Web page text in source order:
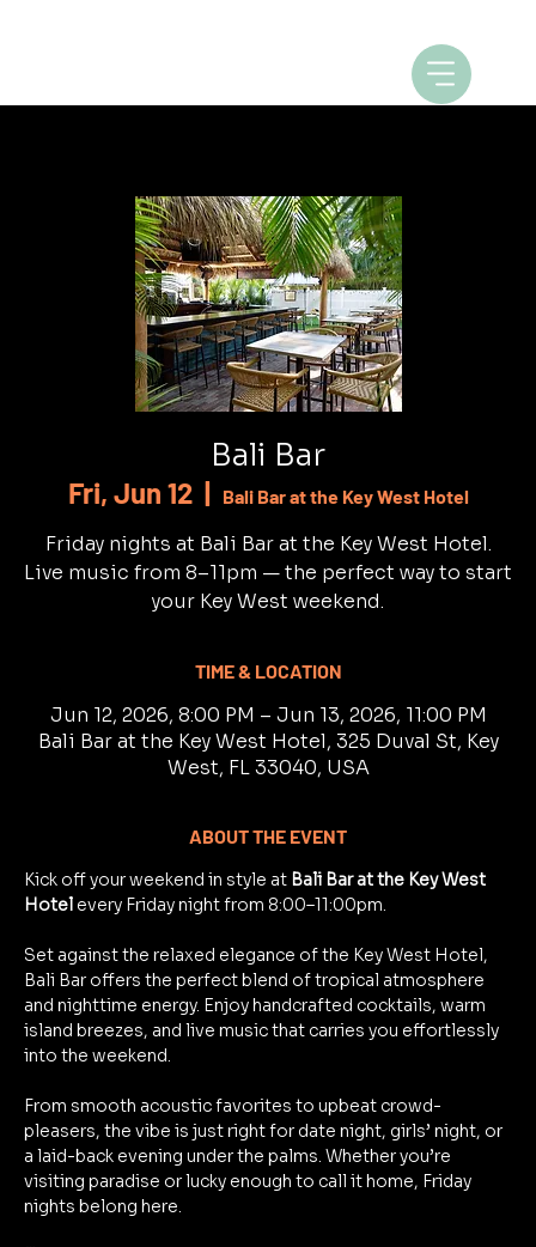
Bali Bar
Fri, Jun 12
  |
Bali Bar at the Key West Hotel
Friday nights at Bali Bar at the Key West Hotel.
Live music from 8–11pm — the perfect way to start
your Key West weekend.
TIME & LOCATION
Jun 12, 2026, 8:00 PM – Jun 13, 2026, 11:00 PM
Bali Bar at the Key West Hotel, 325 Duval St, Key
West, FL 33040, USA
ABOUT THE EVENT
Kick off your weekend in style at Bali Bar at the Key West
Hotel every Friday night from 8:00–11:00pm.
Set against the relaxed elegance of the Key West Hotel,
Bali Bar offers the perfect blend of tropical atmosphere
and nighttime energy. Enjoy handcrafted cocktails, warm
island breezes, and live music that carries you effortlessly
into the weekend.
From smooth acoustic favorites to upbeat crowd-
pleasers, the vibe is just right for date night, girls’ night, or
a laid-back evening under the palms. Whether you’re
visiting paradise or lucky enough to call it home, Friday
nights belong here.